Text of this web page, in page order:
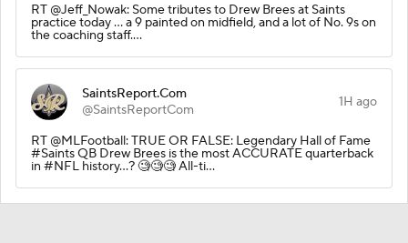
RT @Jeff_Nowak: Some tributes to Drew Brees at Saints
practice today … a 9 painted on midfield, and a lot of No. 9s on
the coaching staff.…
SaintsReport.Com
@SaintsReportCom
1H ago
RT @MLFootball: TRUE OR FALSE: Legendary Hall of Fame
#Saints QB Drew Brees is the most ACCURATE quarterback
in #NFL history…? 🧐🧐🧐 All-ti…